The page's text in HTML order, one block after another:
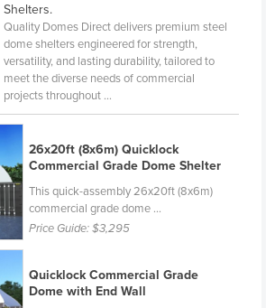
Nevis
the Grenadines
Shelters.
Quality Domes Direct delivers premium steel
dome shelters engineered for strength,
versatility, and lasting durability, tailored to
meet the diverse needs of commercial
projects throughout ...
26x20ft (8x6m) Quicklock
Commercial Grade Dome Shelter
This quick-assembly 26x20ft (8x6m)
commercial grade dome ...
Price Guide:$3,295
Quicklock Commercial Grade
Dome with End Wall